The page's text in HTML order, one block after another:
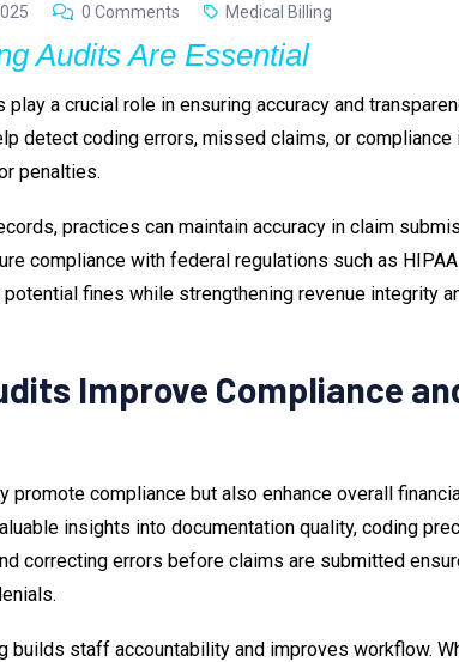
0 Comments Medical Billing
Audits Are Essential
a crucial role in ensuring accuracy and
detect coding errors, missed claims, or
penalties.
practices can maintain accuracy in claim
compliance with federal regulations such as HIPAA
fines while strengthening revenue integrity
Improve Compliance
promote compliance but also enhance overall
insights into documentation quality, coding
correcting errors before claims are submitted
builds staff accountability and improves workflow.